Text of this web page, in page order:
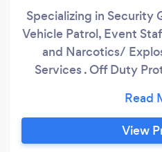
Specializing in Security
Vehicle Patrol, Event
and Narcotics/
Services . Off Duty
veterans and former
At Off duty Protection
over quantity, which is
View